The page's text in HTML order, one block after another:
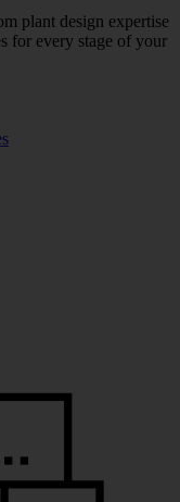
plant design expertise
for every stage of your